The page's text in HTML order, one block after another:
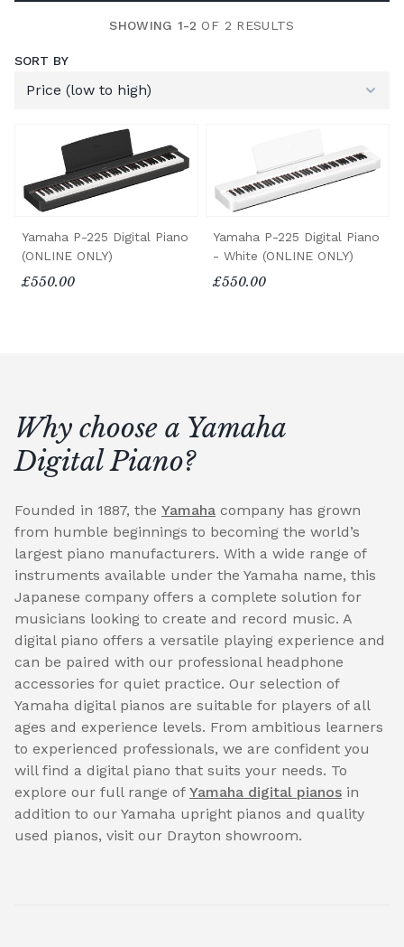
SHOWING 1-2 OF 2 RESULTS
SORT BY
Yamaha P-225 Digital Piano
(ONLINE ONLY)
£550.00
Yamaha P-225 Digital Piano
- White (ONLINE ONLY)
£550.00
Why choose a Yamaha
Digital Piano?
Founded in 1887, the Yamaha company has grown
from humble beginnings to becoming the world’s
largest piano manufacturers. With a wide range of
instruments available under the Yamaha name, this
Japanese company offers a complete solution for
musicians looking to create and record music. A
digital piano offers a versatile playing experience and
can be paired with our professional headphone
accessories for quiet practice. Our selection of
Yamaha digital pianos are suitable for players of all
ages and experience levels. From ambitious learners
to experienced professionals, we are confident you
will find a digital piano that suits your needs. To
explore our full range of Yamaha digital pianos in
addition to our Yamaha upright pianos and quality
used pianos, visit our Drayton showroom.